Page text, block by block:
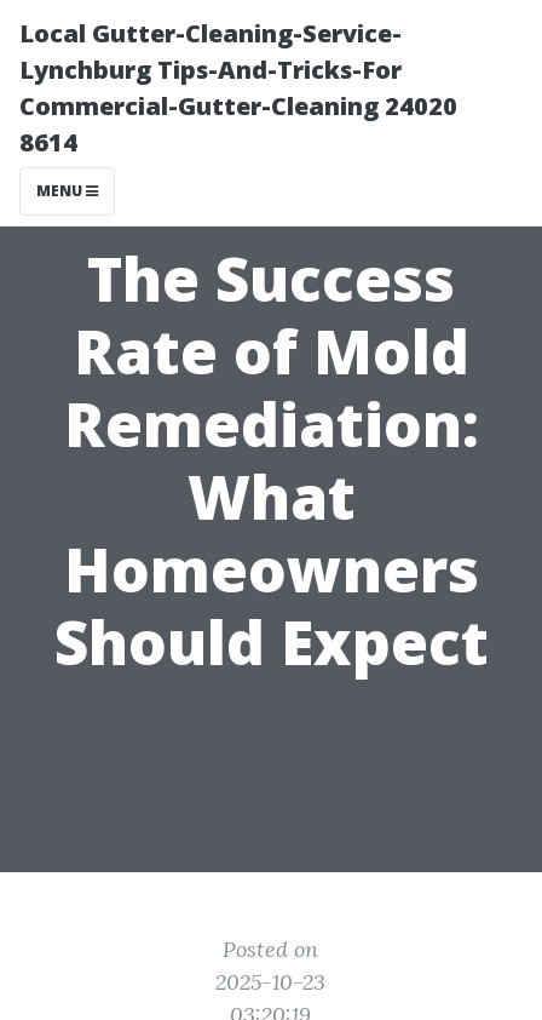
Local Gutter-Cleaning-Service-
Lynchburg Tips-And-Tricks-For
Commercial-Gutter-Cleaning 24020
8614
MENU
The Success
Rate of Mold
Remediation:
What
Homeowners
Should Expect
Posted on
2025-10-23